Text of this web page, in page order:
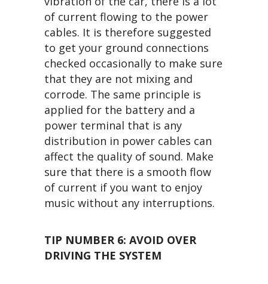
of current flowing to the power
cables. It is therefore suggested
to get your ground connections
checked occasionally to make sure
that they are not mixing and
corrode. The same principle is
applied for the battery and a
power terminal that is any
distribution in power cables can
affect the quality of sound. Make
sure that there is a smooth flow
of current if you want to enjoy
music without any interruptions.
TIP NUMBER 6: AVOID OVER
DRIVING THE SYSTEM